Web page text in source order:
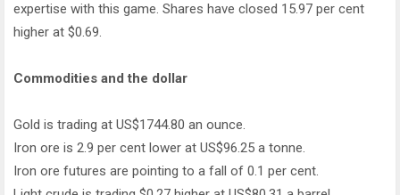
expertise with this game. Shares have closed 15.97 per cent
higher at $0.69.
Commodities and the dollar
Gold is trading at US$1744.80 an ounce.
Iron ore is 2.9 per cent lower at US$96.25 a tonne.
Iron ore futures are pointing to a fall of 0.1 per cent.